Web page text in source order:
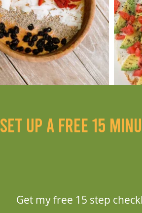
Set up a free 15
Get my free 15 step